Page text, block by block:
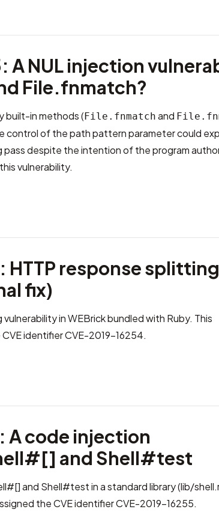
A NUL injection
File.fnmatch?
built-in methods (File.fnmatch and
control of the path pattern parameter could
pass despite the intention of the program
vulnerability.
HTTP response
fix)
in WEBrick bundled with Ruby. This
identifierCVE-2019-16254.
A code injection
and Shell#test
and Shell#test in a standard library (lib/
the CVE identifierCVE-2019-16255.